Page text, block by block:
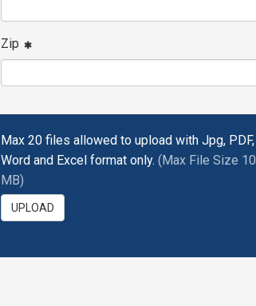
Zip
Max 20 files allowed to upload with Jpg, PDF,
Word and Excel format only.(Max File Size 10
MB)
UPLOAD